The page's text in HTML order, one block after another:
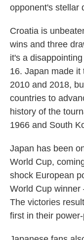
opponent's stellar
Croatia is
wins and three
it's a
16. Japan made it
2010 and 2018,
countries to
history of the
1966 and South
Japan has been
World Cup,
shock European
World Cup
The victories
first in their